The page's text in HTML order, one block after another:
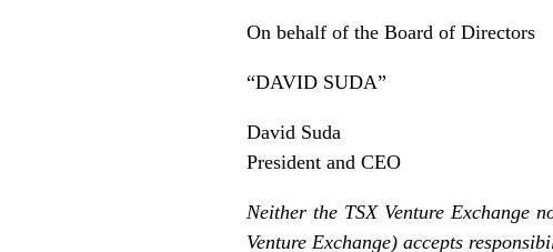
On behalf of the Board of Directors
“DAVID SUDA”
David Suda
President and CEO
Neither the TSX Venture Exchange
Venture Exchange) accepts